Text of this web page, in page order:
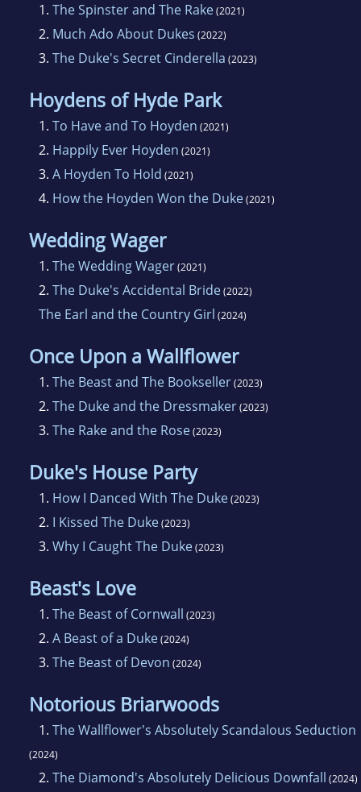
1. The Spinster and The Rake(2021)
2. Much Ado About Dukes (2022)
3. The Duke's Secret Cinderella (2023)
Hoydens of Hyde Park
1. To Have and To Hoyden (2021)
2. Happily Ever Hoyden (2021)
3. A Hoyden To Hold (2021)
4. How the Hoyden Won the Duke(2021)
Wedding Wager
1. The Wedding Wager(2021)
2. The Duke's Accidental Bride(2022)
The Earl and the Country Girl (2024)
Once Upon a Wallflower
1. The Beast and The Bookseller(2023)
2. The Duke and the Dressmaker(2023)
3. The Rake and the Rose(2023)
Duke's House Party
1. How I Danced With The Duke(2023)
2. I Kissed The Duke(2023)
3. Why I Caught The Duke(2023)
Beast's Love
1. The Beast of Cornwall (2023)
2. A Beast of a Duke(2024)
3. The Beast of Devon (2024)
Notorious Briarwoods
1. The Wallflower's Absolutely Scandalous Seduction
(2024)
2. The Diamond's Absolutely Delicious Downfall (2024)